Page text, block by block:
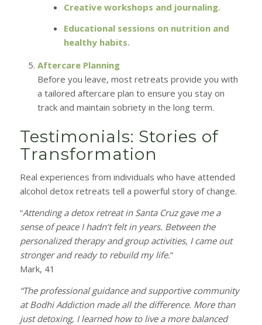
Creative workshops and journaling.
Educational sessions on nutrition and
healthy habits.
Aftercare Planning
Before you leave, most retreats provide you with
a tailored aftercare plan to ensure you stay on
track and maintain sobriety in the long term.
Testimonials: Stories of
Transformation
Real experiences from individuals who have attended
alcohol detox retreats tell a powerful story of change.
“Attending a detox retreat in Santa Cruz gave me a
sense of peace I hadn’t felt in years. Between the
personalized therapy and group activities, I came out
stronger and ready to rebuild my life.”
Mark, 41
“The professional guidance and supportive community
at Bodhi Addiction made all the difference. More than
just detoxing, I learned how to live a more balanced